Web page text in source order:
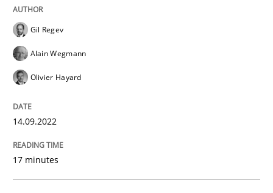
Written by
14. September 2022 · 17 minutes read · 2 Comments
READ ARTICLE
Methods
Gil Regev
Alain Wegmann
Olivier Hayard
14.09.2022
17 minutes